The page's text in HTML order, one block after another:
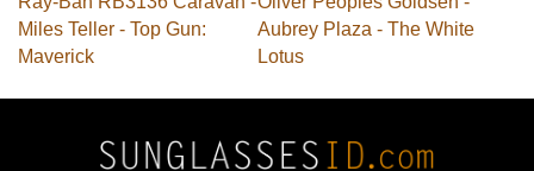
Miles Teller - Top Gun:
Maverick
Aubrey Plaza - The White
Lotus